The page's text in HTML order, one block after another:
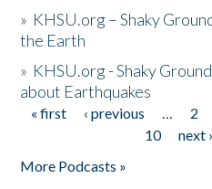
» KHSU.org – Shaky
the Earth
» KHSU.org - Shaky
about Earthquakes
Pages
« first ‹ previous … 2
10
next ›
More Podcasts »